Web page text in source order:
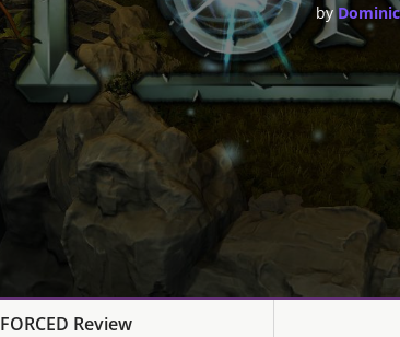
by
FORCED Review